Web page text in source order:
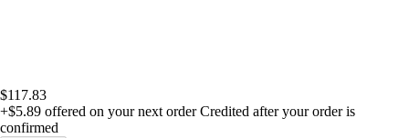
$117.83
+$5.89 offered on your next order Credited after your order is
confirmed